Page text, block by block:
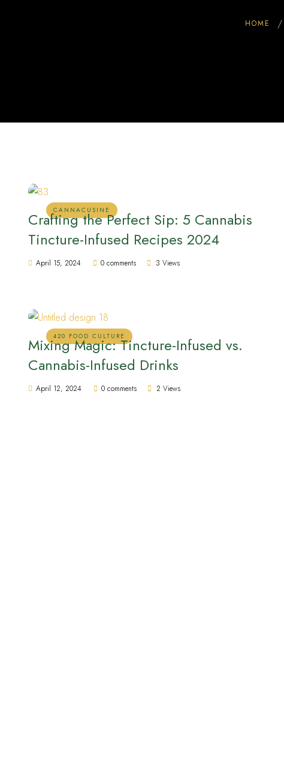
HOME
CANNACUSINE
Crafting the Perfect Sip: 5 Cannabis
Tincture-Infused Recipes 2024
April 15, 2024 0 comments 3 Views
420 FOOD CULTURE
Mixing Magic: Tincture-Infused vs.
Cannabis-Infused Drinks
April 12, 2024 0 comments 2 Views